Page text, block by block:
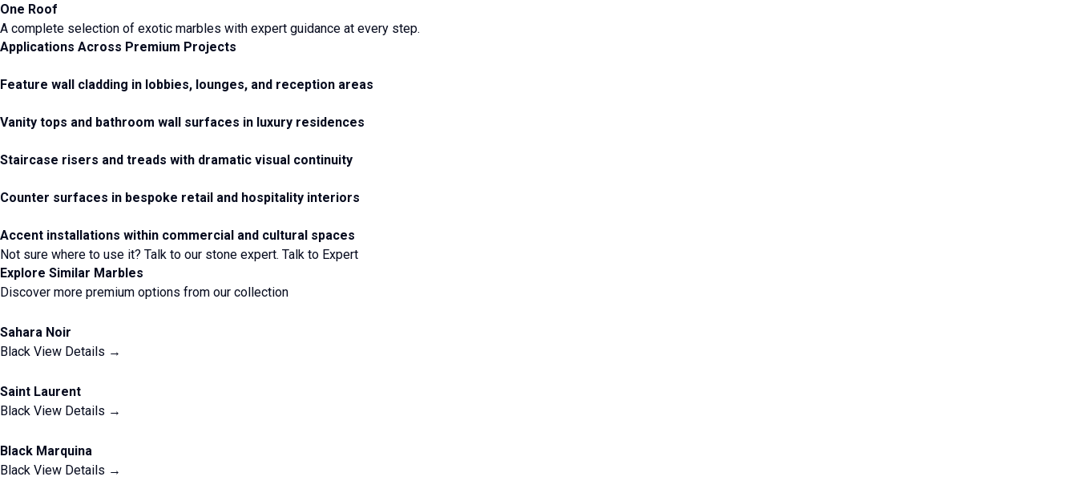
One Roof
A complete selection of exotic marbles with expert guidance at every step.
Applications Across Premium Projects
Feature wall cladding in lobbies, lounges, and reception areas
Vanity tops and bathroom wall surfaces in luxury residences
Staircase risers and treads with dramatic visual continuity
Counter surfaces in bespoke retail and hospitality interiors
Accent installations within commercial and cultural spaces
Not sure where to use it? Talk to our stone expert. Talk to Expert
Explore Similar Marbles
Discover more premium options from our collection
Sahara Noir
Black View Details →
Saint Laurent
Black View Details →
Black Marquina
Black View Details →